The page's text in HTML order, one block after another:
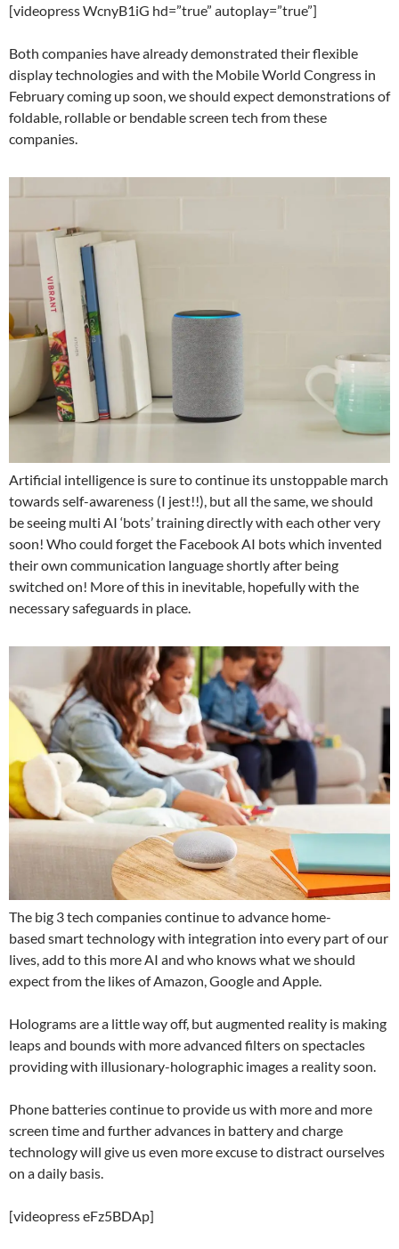
[videopress WcnyB1iG hd=”true” autoplay=”true”]
Both companies have already demonstrated their flexible
display technologies and with the Mobile World Congress in
February coming up soon, we should expect demonstrations of
foldable, rollable or bendable screen tech from these
companies.
Artificial intelligence is sure to continue its unstoppable march
towards self-awareness (I jest!!), but all the same, we should
be seeing multi AI ‘bots’ training directly with each other very
soon! Who could forget the Facebook AI bots which invented
their own communication language shortly after being
switched on! More of this in inevitable, hopefully with the
necessary safeguards in place.
The big 3 tech companies continue to advance home-
based smart technology with integration into every part of our
lives, add to this more AI and who knows what we should
expect from the likes of Amazon, Google and Apple.
Holograms are a little way off, but augmented reality is making
leaps and bounds with more advanced filters on spectacles
providing with illusionary-holographic images a reality soon.
Phone batteries continue to provide us with more and more
screen time and further advances in battery and charge
technology will give us even more excuse to distract ourselves
on a daily basis.
[videopress eFz5BDAp]